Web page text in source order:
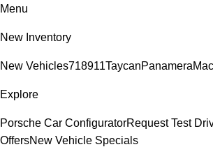
Menu
New Inventory
New Vehicles718911TaycanPanamera
Explore
Porsche Car ConfiguratorRequest Test
OffersNew Vehicle Specials